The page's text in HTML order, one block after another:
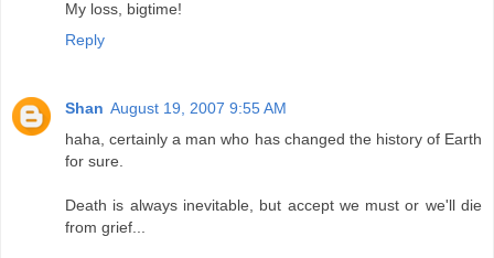
My loss, bigtime!
Reply
Shan August 19, 2007 9:55 AM
haha, certainly a man who has changed the history of Earth
for sure.
Death is always inevitable, but accept we must or we'll die
from grief...